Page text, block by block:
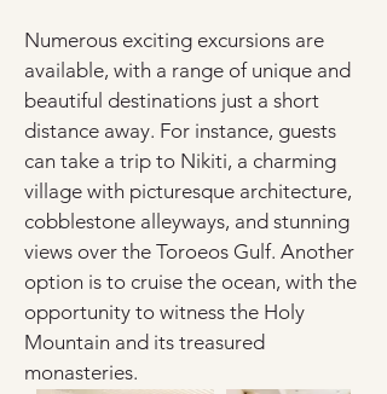
Numerous exciting excursions are
available, with a range of unique and
beautiful destinations just a short
distance away. For instance, guests
can take a trip to Nikiti, a charming
village with picturesque architecture,
cobblestone alleyways, and stunning
views over the Toroeos Gulf. Another
option is to cruise the ocean, with the
opportunity to witness the Holy
Mountain and its treasured
monasteries.